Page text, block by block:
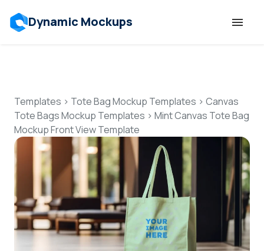
Dynamic Mockups
Features
Resources
Mockup API
Pricing
Talk to Human
Templates > Tote Bag Mockup Templates > Canvas
Tote Bags Mockup Templates > Mint Canvas Tote Bag
Mockup Front View Template